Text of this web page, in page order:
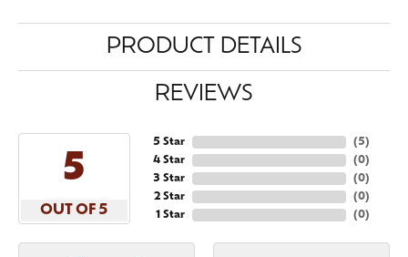
PRODUCT DETAILS
REVIEWS
5
OUT OF 5
5 Star
4 Star
3 Star
2 Star
1 Star
(5)
(0)
(0)
(0)
(0)